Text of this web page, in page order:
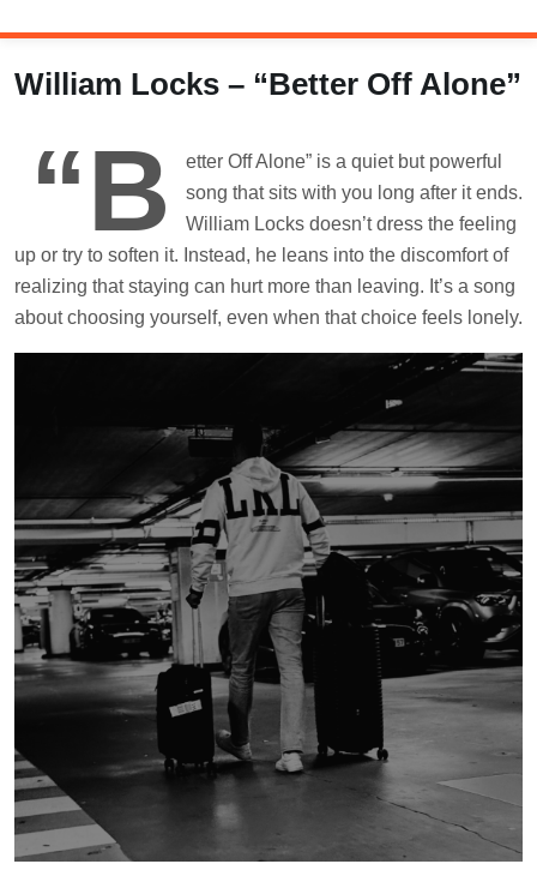
to
content
William Locks – “Better Off Alone”
“B
etter Off Alone” is a quiet but powerful
song that sits with you long after it ends.
William Locks doesn’t dress the feeling
up or try to soften it. Instead, he leans into the discomfort of
realizing that staying can hurt more than leaving. It’s a song
about choosing yourself, even when that choice feels lonely.